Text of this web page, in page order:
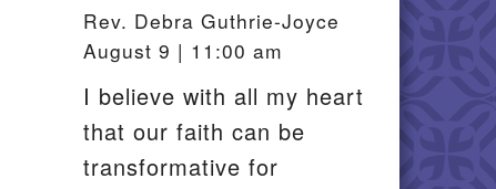
Rev. Debra Guthrie-Joyce
August 9 | 11:00 am
I believe with all my heart
that our faith can be
transformative for